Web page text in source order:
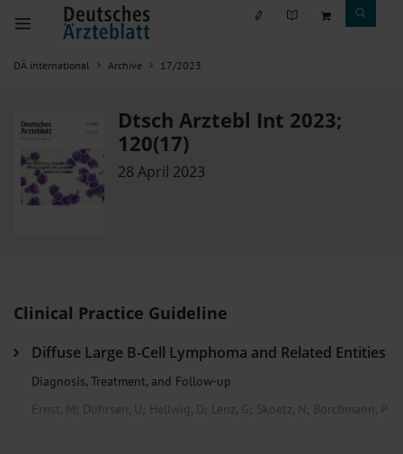
DÄ international Archive 17/2023
Dtsch Arztebl Int 2023;
120(17)
28 April 2023
Clinical Practice Guideline
Diffuse Large B-Cell Lymphoma and Related Entities
Diagnosis, Treatment, and Follow-up
Ernst, M ; Dührsen, U; Hellwig, D; Lenz, G ; Skoetz, N; Borchmann, P